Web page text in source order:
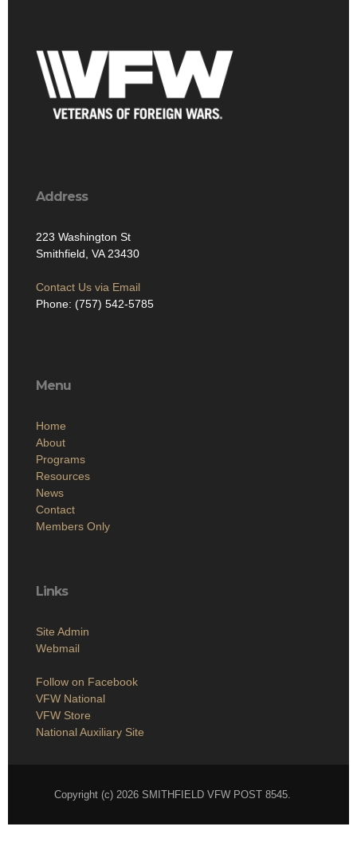
Address
223 Washington St
Smithfield, VA 23430
Contact Us via Email
Phone: (757) 542-5785
Menu
Home
About
Programs
Resources
News
Contact
Members Only
Links
Site Admin
Webmail
Follow on Facebook
VFW National
VFW Store
National Auxiliary Site
Copyright (c) 2026 SMITHFIELD VFW POST 8545.